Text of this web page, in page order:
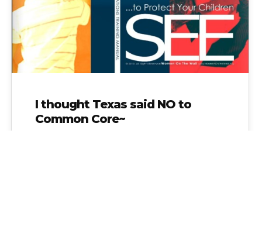
I thought Texas said NO to
Common Core~